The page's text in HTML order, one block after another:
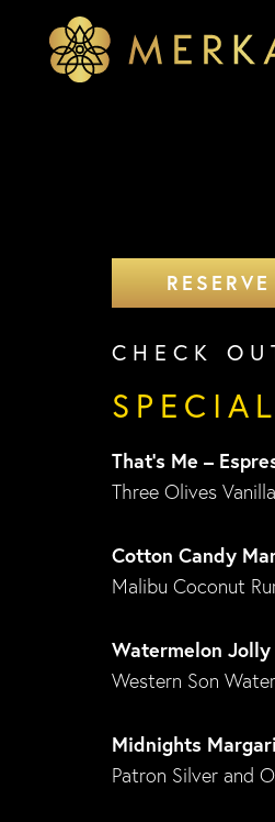
Merkaba
CHECK
That’s Me –
Three Olives
Cotton Candy
Malibu Coconut
Watermelon
Western Son
Midnights
Patron Silver and